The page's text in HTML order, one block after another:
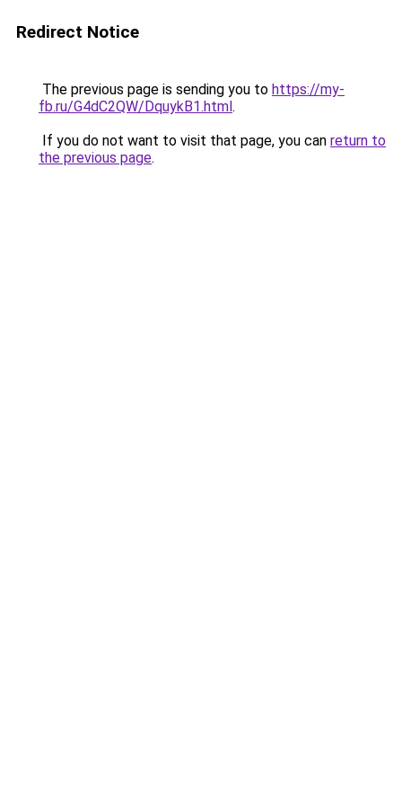
Redirect Notice
The previous page is sending you to https://my-
fb.ru/G4dC2QW/DquykB1.html.
If you do not want to visit that page, you can return to
the previous page.